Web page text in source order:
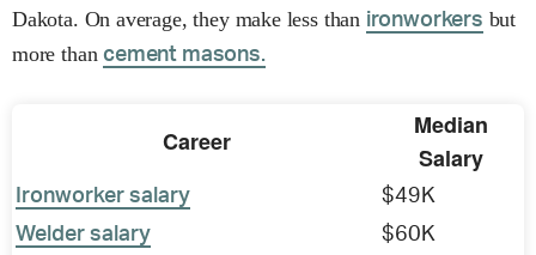
Dakota. On average, they make less than ironworkers but
more than cement masons.
Career
Median
Salary
Ironworker salary
$49K
Welder salary
$60K